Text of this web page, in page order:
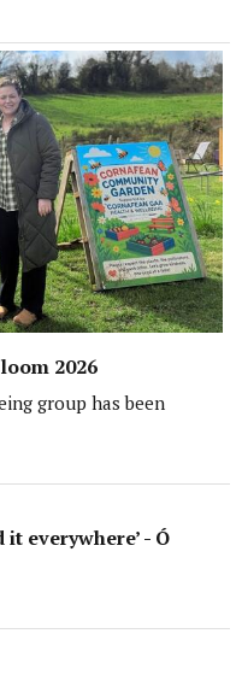
2026
group has been
everywhere’ - Ó